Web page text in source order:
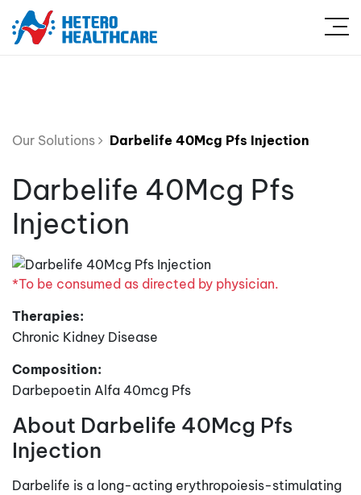
Our Solutions Darbelife 40Mcg Pfs Injection
Darbelife 40Mcg Pfs
Injection
*To be consumed as directed by physician.
Therapies:
Chronic Kidney Disease
Composition:
Darbepoetin Alfa 40mcg Pfs
About Darbelife 40Mcg Pfs
Injection
Darbelife is a long-acting erythropoiesis-stimulating